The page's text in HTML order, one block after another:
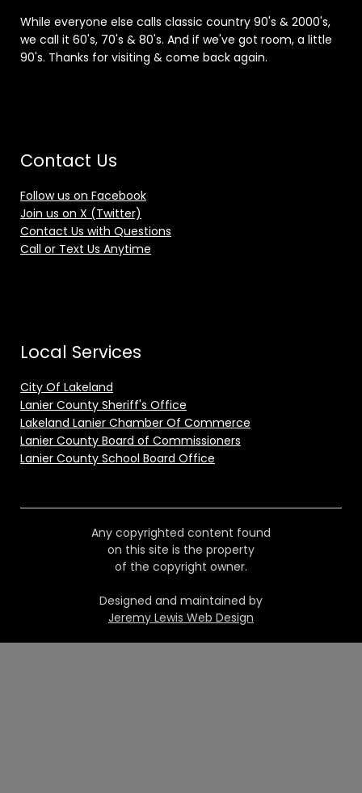
While everyone else calls classic country 90's & 2000's,
we call it 60's, 70's & 80's. And if we've got room, a little
90's. Thanks for visiting & come back again.
Contact Us
Follow us on Facebook
Join us on X (Twitter)
Contact Us with Questions
Call or Text Us Anytime
Local Services
City Of Lakeland
Lanier County Sheriff's Office
Lakeland Lanier Chamber Of Commerce
Lanier County Board of Commissioners
Lanier County School Board Office
Any copyrighted content found
on this site is the property
of the copyright owner.
Designed and maintained by
Jeremy Lewis Web Design